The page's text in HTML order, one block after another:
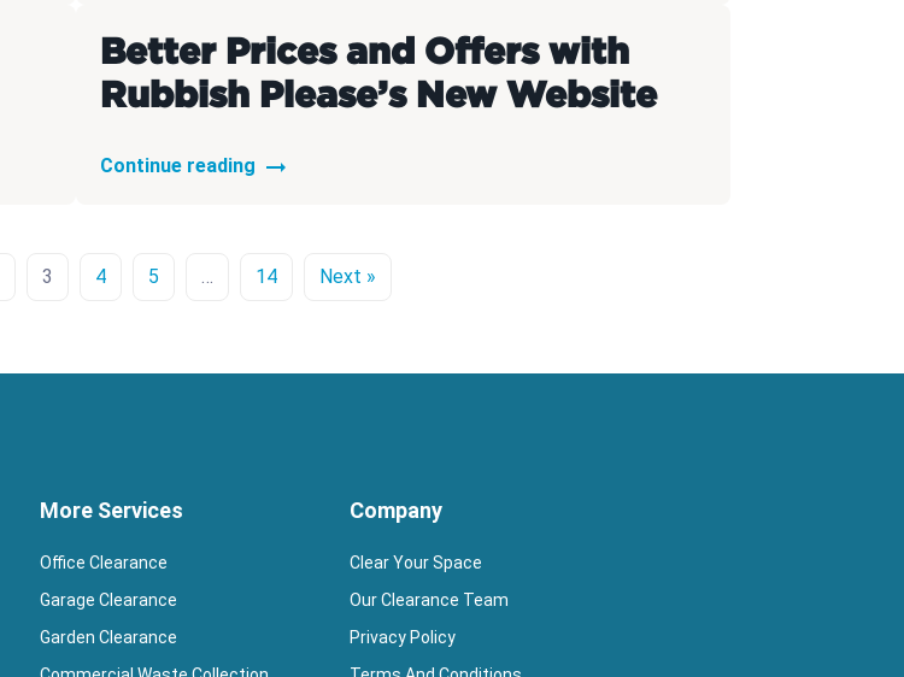
Better Prices and Offers with
Rubbish Please’s New Website
Continue reading
3 4 5 … 14 Next »
More Services
Office Clearance
Garage Clearance
Garden Clearance
Company
Clear Your Space
Our Clearance Team
Privacy Policy